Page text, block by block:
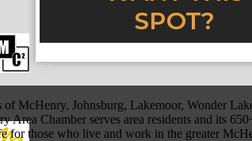
of McHenry, Johnsburg, Lakemoor, Wonder
Area Chamber serves area residents and its
for those who live and work in the greater